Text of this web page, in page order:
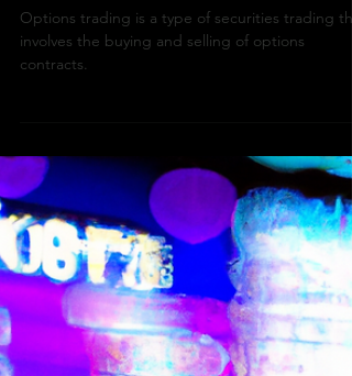
What Is Options
Trading?